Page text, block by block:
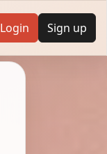
Login Sign up